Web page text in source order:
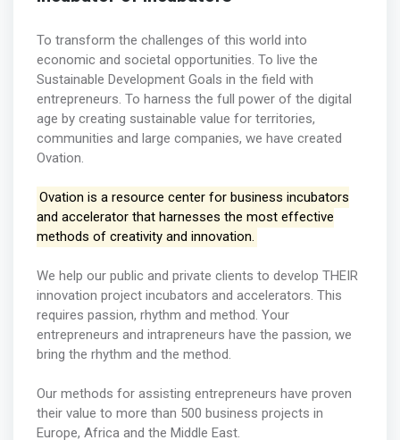
To transform the challenges of this world into
economic and societal opportunities. To live the
Sustainable Development Goals in the field with
entrepreneurs. To harness the full power of the digital
age by creating sustainable value for territories,
communities and large companies, we have created
Ovation.
Ovation is a resource center for business incubators
and accelerator that harnesses the most effective
methods of creativity and innovation.
We help our public and private clients to develop THEIR
innovation project incubators and accelerators. This
requires passion, rhythm and method. Your
entrepreneurs and intrapreneurs have the passion, we
bring the rhythm and the method.
Our methods for assisting entrepreneurs have proven
their value to more than 500 business projects in
Europe, Africa and the Middle East.